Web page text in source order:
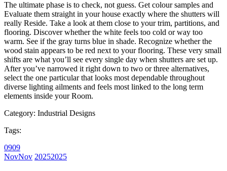
The ultimate phase is to check, not guess. Get colour samples and
Evaluate them straight in your house exactly where the shutters will
really Reside. Take a look at them close to your trim, partitions, and
flooring. Discover whether the white feels too cold or way too
warm. See if the gray turns blue in shade. Recognize whether the
wood stain appears to be red next to your flooring. These very small
shifts are what you’ll see every single day when shutters are set up.
After you’ve narrowed it right down to two or three alternatives,
select the one particular that looks most dependable throughout
diverse lighting ailments and feels most linked to the long term
elements inside your Room.
Category: Industrial Designs
Tags:
0909
NovNov 20252025